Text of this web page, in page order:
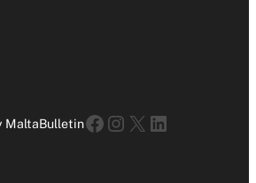
MaltaBulletinFacebook
Instagram
X LinkedIn